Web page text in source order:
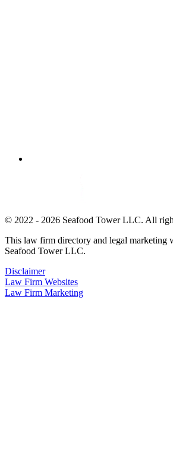
© 2022 - 2026 Seafood Tower LLC. All
This law firm directory and legal marketing
Seafood Tower LLC.
Disclaimer
Law Firm Websites
Law Firm Marketing